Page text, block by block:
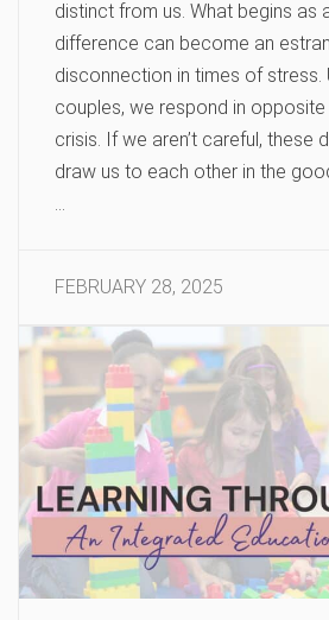
distinct from us. What begins as
difference can become an
disconnection in times of stress.
couples, we respond in
crisis. If we aren’t careful, these
draw us to each other in the
…
FEBRUARY 28, 2025